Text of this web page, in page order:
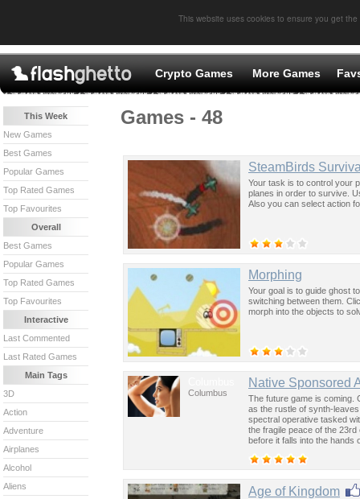
This website uses cookies to ensure you get
Crypto Games More Games
Games - 48
SteamBirds
Your task is to control your
planes in order to survive.
Also you can select action
Morphing
Your goal is to guide ghost
switching between them.
morph into the objects to
Columbus
Native Sponsored
The future game is coming.
as the rustle of synth-
spectral operative tasked
the fragile peace of the
before it falls into the hands
Age of Kingdom
This Week
New Games
Best Games
Popular Games
Top Rated Games
Top Favourites
Overall
Best Games
Popular Games
Top Rated Games
Top Favourites
Interactive
Last Commented
Last Rated Games
Main Tags
3D
Action
Adventure
Airplanes
Alcohol
Aliens